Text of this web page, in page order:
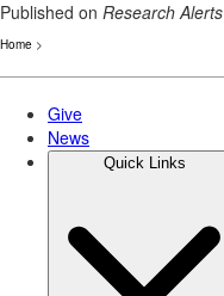
Published on Research Alerts
Home >
Skip
main